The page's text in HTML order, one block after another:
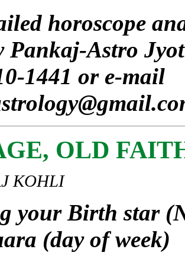
horoscope
Pankaj-Astro
1441 or e-mail
OLD
KOHLI
your Birth star
(day of week)